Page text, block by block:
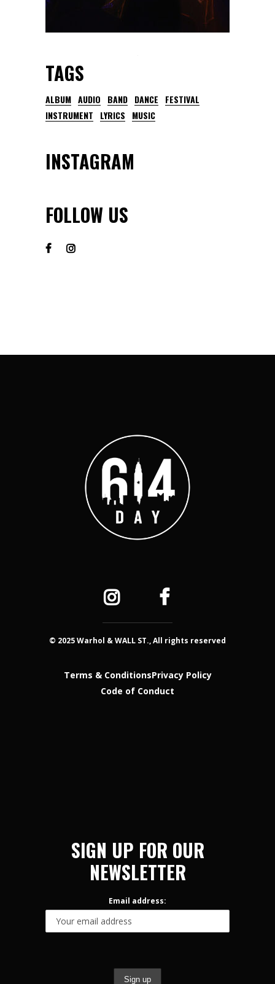
TAGS
ALBUM AUDIO BAND DANCE
FESTIVAL
INSTRUMENT
LYRICS MUSIC
INSTAGRAM
FOLLOW US
© 2025 Warhol & WALL ST., All rights reserved
Terms & ConditionsPrivacy Policy
Code of Conduct
SIGN UP FOR OUR
NEWSLETTER
Email address: